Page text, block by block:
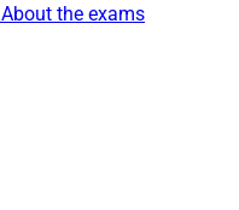
About the exams